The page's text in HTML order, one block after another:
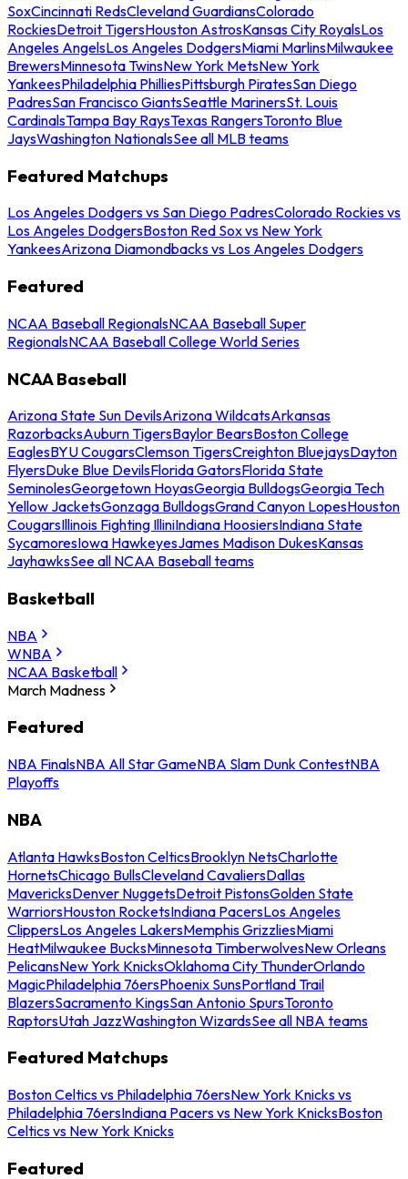
SoxCincinnati RedsCleveland GuardiansColorado
RockiesDetroit TigersHouston AstrosKansas City RoyalsLos
Angeles AngelsLos Angeles DodgersMiami MarlinsMilwaukee
BrewersMinnesota TwinsNew York MetsNew York
YankeesPhiladelphia PhilliesPittsburgh PiratesSan Diego
PadresSan Francisco GiantsSeattle MarinersSt. Louis
CardinalsTampa Bay RaysTexas RangersToronto Blue
JaysWashington NationalsSee all MLB teams
Featured Matchups
Los Angeles Dodgers vs San Diego PadresColorado Rockies vs
Los Angeles DodgersBoston Red Sox vs New York
YankeesArizona Diamondbacks vs Los Angeles Dodgers
Featured
NCAA Baseball RegionalsNCAA Baseball Super
RegionalsNCAA Baseball College World Series
NCAA Baseball
Arizona State Sun DevilsArizona WildcatsArkansas
RazorbacksAuburn TigersBaylor BearsBoston College
EaglesBYU CougarsClemson TigersCreighton BluejaysDayton
FlyersDuke Blue DevilsFlorida GatorsFlorida State
SeminolesGeorgetown HoyasGeorgia BulldogsGeorgia Tech
Yellow JacketsGonzaga BulldogsGrand Canyon LopesHouston
CougarsIllinois Fighting IlliniIndiana HoosiersIndiana State
SycamoresIowa HawkeyesJames Madison DukesKansas
JayhawksSee all NCAA Baseball teams
Basketball
NBA
WNBA
NCAA Basketball
March Madness
Featured
NBA FinalsNBA All Star GameNBA Slam Dunk ContestNBA
Playoffs
NBA
Atlanta HawksBoston CelticsBrooklyn NetsCharlotte
HornetsChicago BullsCleveland CavaliersDallas
MavericksDenver NuggetsDetroit PistonsGolden State
WarriorsHouston RocketsIndiana PacersLos Angeles
ClippersLos Angeles LakersMemphis GrizzliesMiami
HeatMilwaukee BucksMinnesota TimberwolvesNew Orleans
PelicansNew York KnicksOklahoma City ThunderOrlando
MagicPhiladelphia 76ersPhoenix SunsPortland Trail
BlazersSacramento KingsSan Antonio SpursToronto
RaptorsUtah JazzWashington WizardsSee all NBA teams
Featured Matchups
Boston Celtics vs Philadelphia 76ersNew York Knicks vs
Philadelphia 76ersIndiana Pacers vs New York KnicksBoston
Celtics vs New York Knicks
Featured